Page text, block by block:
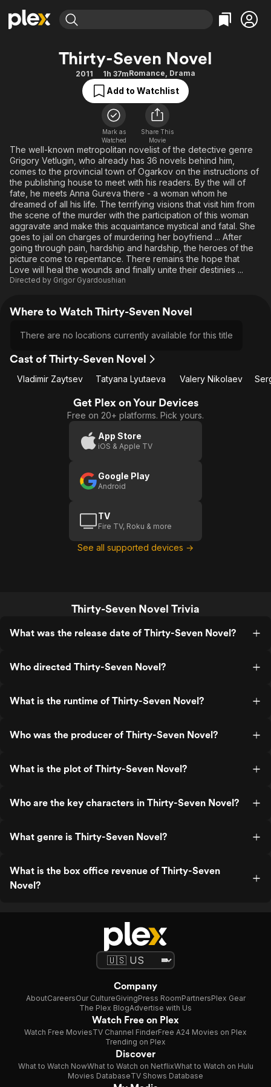
Movies & TV Shows
Free Movies & TV Shows
Categories
Action
Comedy
Documentary
En Español
Music
Sci-Fi
Western
Browse Channels
Featured Channels
ION Plus
The First 48 by A&E
Categories
Bingeworthy
True Crime
Sports
Classics
Comedy
Explore
Kids & Family
Global
Thirty-Seven Novel
2011 1h 37mRomance, Drama
Add to Watchlist
Mark as
Watched
Share This
Movie
The well-known metropolitan novelist of the detective genre
Grigory Vetlugin, who already has 36 novels behind him,
comes to the provincial town of Ogarkov on the instructions of
the publishing house to meet with his readers. By the will of
fate, he meets Anna Gureva there - a woman whom he
dreamed of all his life. The terrifying visions that visit him from
the scene of the murder with the participation of this woman
aggravate and make this acquaintance mystical and fatal. She
goes to jail on charges of murdering her boyfriend ... After
going through pain, hardship and hardship, the heroes of the
picture come to repentance. There remains the hope that
Love will heal the wounds and finally unite their destinies ...
Directed by Grigor Gyardoushian
Where to Watch Thirty-Seven Novel
There are no locations currently available for this title
Cast of Thirty-Seven Novel
Vladimir Zaytsev Tatyana Lyutaeva Valery Nikolaev
Get Plex on Your Devices
Free on 20+ platforms. Pick yours.
App Store
iOS & Apple TV
Google Play
Android
TV
Fire TV, Roku & more
See all supported devices →
Thirty-Seven Novel Trivia
What was the release date of Thirty-Seven Novel?
Who directed Thirty-Seven Novel?
What is the runtime of Thirty-Seven Novel?
Who was the producer of Thirty-Seven Novel?
What is the plot of Thirty-Seven Novel?
Who are the key characters in Thirty-Seven Novel?
What genre is Thirty-Seven Novel?
What is the box office revenue of Thirty-Seven
Novel?
Company
AboutCareersOur CultureGivingPress RoomPartnersPlex Gear
The Plex BlogAdvertise with Us
Watch Free on Plex
Watch Free MoviesTV Channel FinderFree A24 Movies on Plex
Trending on Plex
Discover
What to Watch NowWhat to Watch on NetflixWhat to Watch on Hulu
Movies DatabaseTV Shows Database